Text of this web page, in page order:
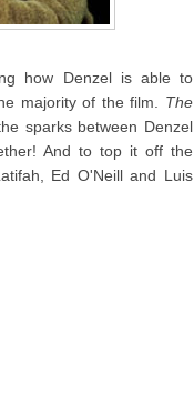
how Denzel is able to
majority of the film. The
sparks between Denzel
And to top it off the
Ed O'Neill and Luis